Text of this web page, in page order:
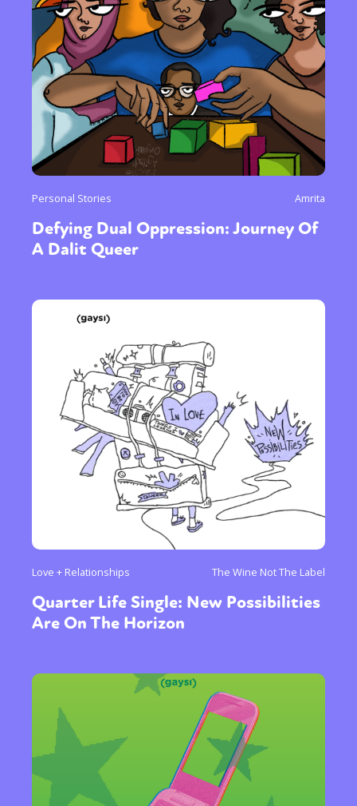
Personal Stories Amrita
Defying Dual Oppression: Journey Of
A Dalit Queer
Love + Relationships The Wine Not The Label
Quarter Life Single: New Possibilities
Are On The Horizon